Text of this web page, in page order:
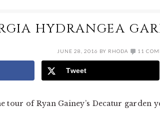
HYDRANGEA
JUNE 28, 2016 BY RHODA 11
Tweet
tour of Ryan Gainey’s Decatur garden